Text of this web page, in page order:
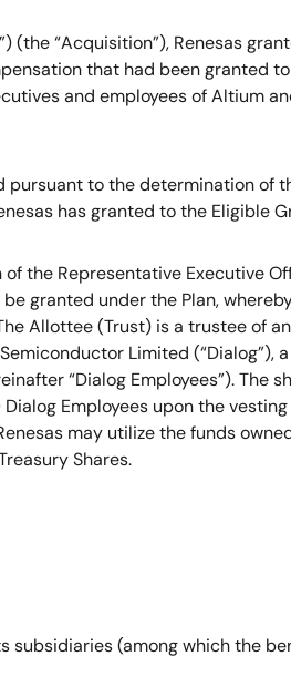
“Acquisition”), Renesas
that had been granted
and employees of Altium
to the determination of
has granted to the Eligible
the Representative Executive
granted under the Plan,
Allottee (Trust) is a trustee of
Limited (“Dialog”),
“Dialog Employees”). The
Employees upon the
may utilize the funds
Shares.
(among which the